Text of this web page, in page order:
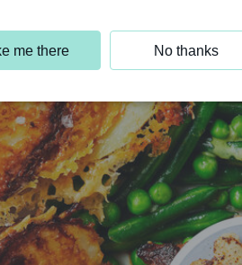
me there No thanks